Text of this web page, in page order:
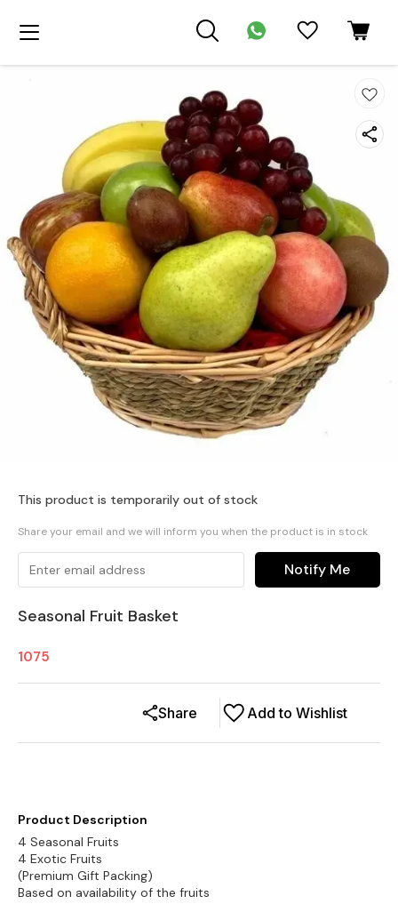
This product is temporarily out of stock
Share your email and we will inform you when the product is in stock
Notify Me
Seasonal Fruit Basket
1075
Add to Wishlist
Share
Product Description
4 Seasonal Fruits
4 Exotic Fruits
(Premium Gift Packing)
Based on availability of the fruits